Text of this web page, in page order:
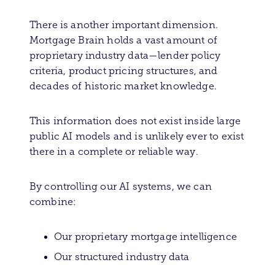
There is another important dimension.
Mortgage Brain holds a vast amount of
proprietary industry data—lender policy
criteria, product pricing structures, and
decades of historic market knowledge.
This information does not exist inside large
public AI models and is unlikely ever to exist
there in a complete or reliable way.
By controlling our AI systems, we can
combine:
Our proprietary mortgage intelligence
Our structured industry data